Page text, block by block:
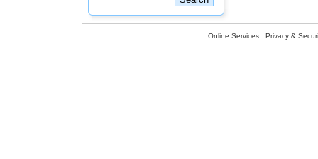
Online Services Privacy &